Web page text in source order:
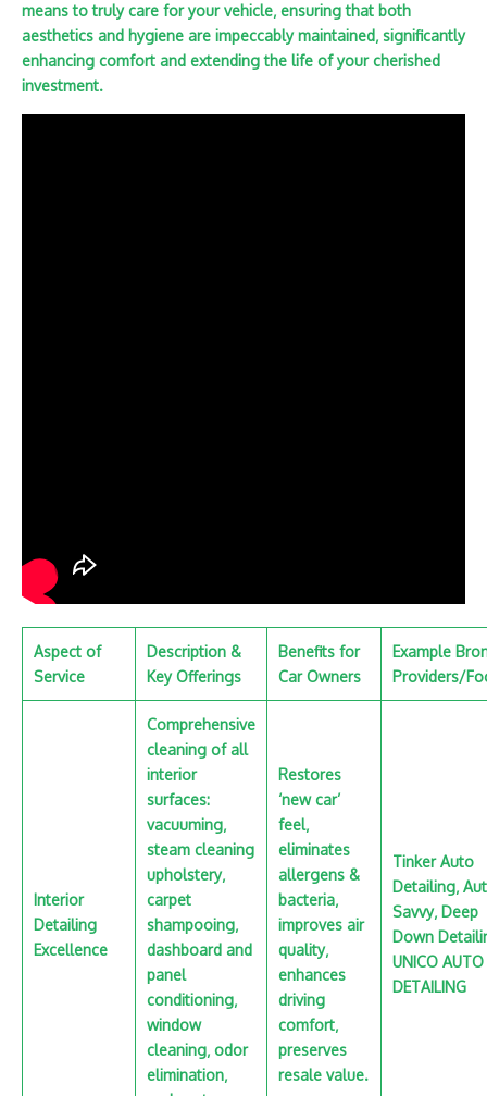
means to truly care for your vehicle‚ ensuring that both
aesthetics and hygiene are impeccably maintained‚ significantly
enhancing comfort and extending the life of your cherished
investment.
Aspect of
Service
Description &
Key Offerings
Benefits for
Car Owners
Example
Providers/
Interior
Detailing
Excellence
Comprehensive
cleaning of all
interior
surfaces:
vacuuming‚
steam cleaning
upholstery‚
carpet
shampooing‚
dashboard and
panel
conditioning‚
window
cleaning‚ odor
elimination‚
Restores
‘new car’
feel‚
eliminates
allergens &
bacteria‚
improves air
quality‚
enhances
driving
comfort‚
preserves
resale value.
Tinker Auto
Detailing‚
Savvy‚ Deep
Down
UNICO AUTO
DETAILING